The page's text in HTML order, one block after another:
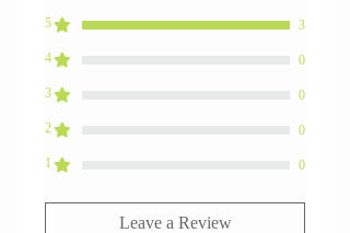
5 3
4 0
3 0
2 0
1 0
Leave a Review